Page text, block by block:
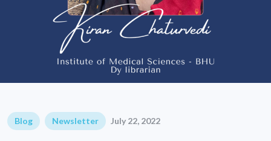
Blog Newsletter July 22, 2022